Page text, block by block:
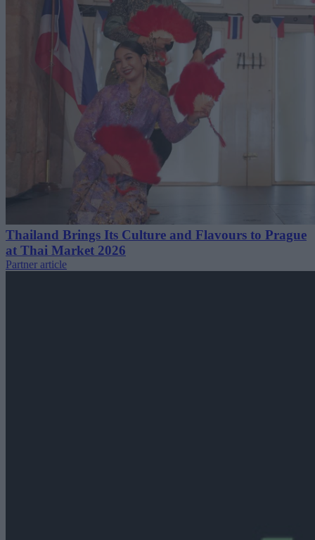
Thailand Brings Its Culture and Flavours to Prague
at Thai Market 2026
Partner article